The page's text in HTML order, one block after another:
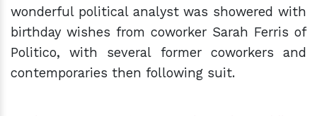
wonderful political analyst was showered with
birthday wishes from coworker Sarah Ferris of
Politico, with several former coworkers and
contemporaries then following suit.